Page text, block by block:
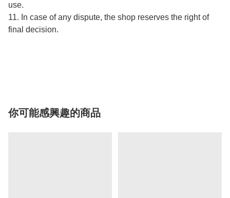
use.
11. In case of any dispute, the shop reserves the right of
final decision.
你可能感興趣的商品